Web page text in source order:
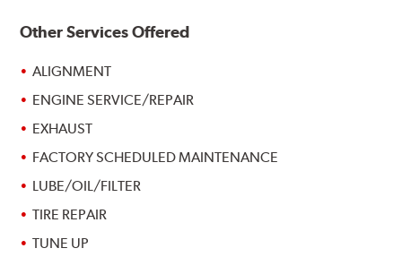
Other Services Offered
ALIGNMENT
ENGINE SERVICE/REPAIR
EXHAUST
FACTORY SCHEDULED MAINTENANCE
LUBE/OIL/FILTER
TIRE REPAIR
TUNE UP